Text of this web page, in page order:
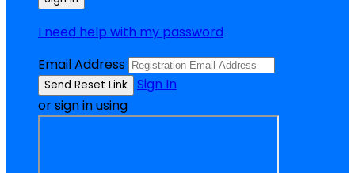
I need help with my password
Email Address
Sign In
or sign in using